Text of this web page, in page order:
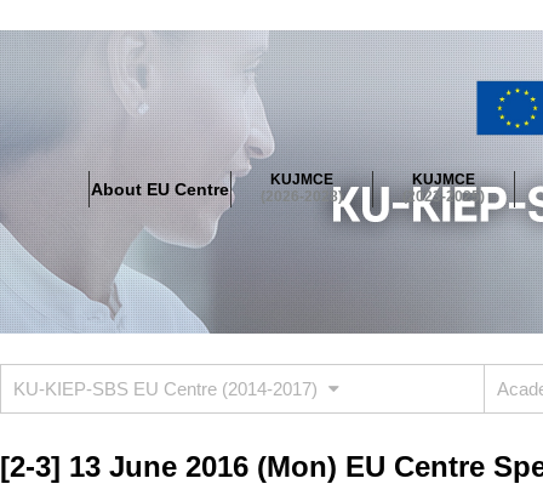
About EU Centre
KUJMCE
(2026-2028)
KUJMCE
(2023-2025)
About EU Centre
Greetings Objectives Organisation Location
KUJMCE(2026-2028)
About JMCE Project KUJMCE Team
KUJMCE Distinguished
Graduate Students’ International Workshop
Domestic Conference
KUJMCE(2023-2025)
Graduate Students’ International Workshop
Domestic Conference
KUJMCE (2019-2022)
Graduate Students’ International Workshop
Domestic Conference
KU-KIEP-SBS EU Centre (2014-2017)
[2-3] 13 June 2016 (Mon) EU Centre